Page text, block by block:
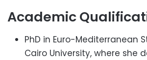
Academic
PhD in Euro-Mediterranean
Cairo University, where she